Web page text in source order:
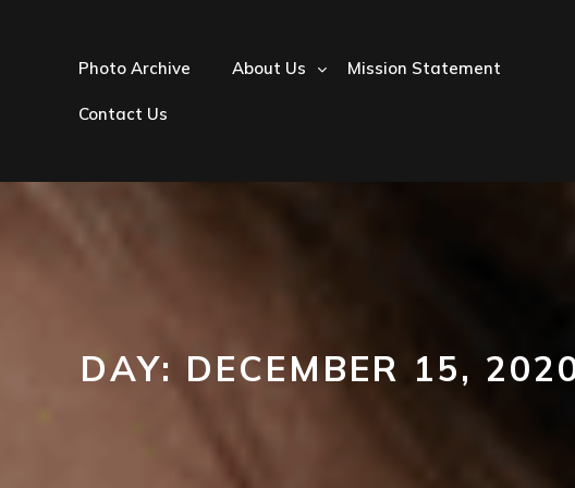
Photo Archive About Us Mission Statement
Contact Us
DAY: DECEMBER 15,